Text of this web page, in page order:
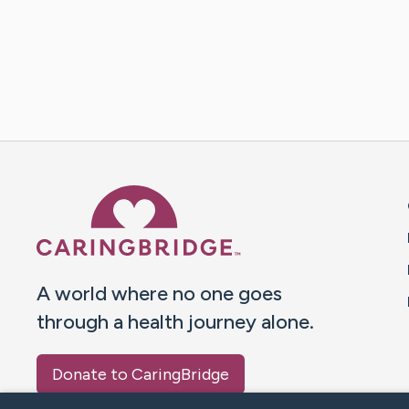
A world where no one goes
through a health journey alone.
Donate to CaringBridge